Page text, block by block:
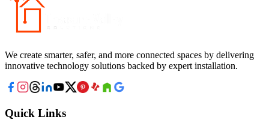
We create smarter, safer, and more connected spaces by delivering
innovative technology solutions backed by expert installation.
Quick Links